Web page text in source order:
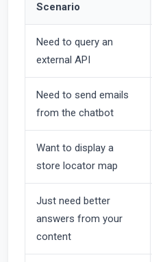
Scenario
Need to query an
external API
Need to send emails
from the chatbot
Want to display a
store locator map
Just need better
answers from your
content